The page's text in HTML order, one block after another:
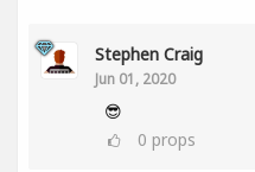
Stephen Craig
Jun 01, 2020
😎
0 props